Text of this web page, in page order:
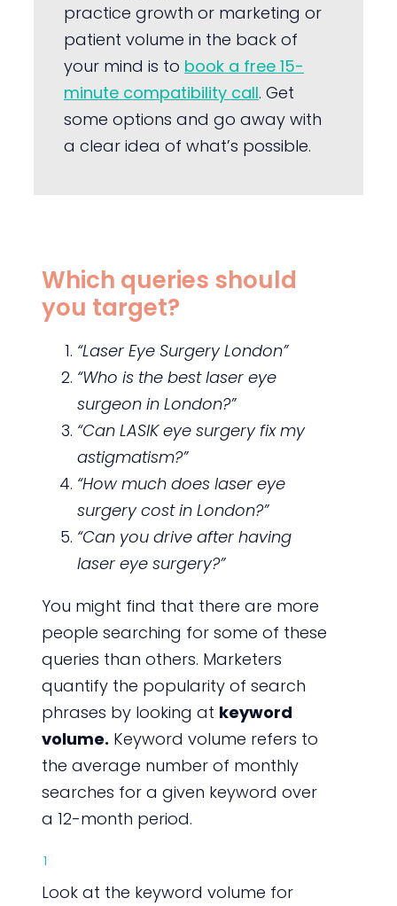
practice growth or marketing or
patient volume in the back of
your mind is to book a free 15-
minute compatibility call. Get
some options and go away with
a clear idea of what’s possible.
Which queries should
you target?
“Laser Eye Surgery London”
“Who is the best laser eye
surgeon in London?”
“Can LASIK eye surgery fix my
astigmatism?”
“How much does laser eye
surgery cost in London?”
“Can you drive after having
laser eye surgery?”
You might find that there are more
people searching for some of these
queries than others. Marketers
quantify the popularity of search
phrases by looking at keyword
volume. Keyword volume refers to
the average number of monthly
searches for a given keyword over
a 12-month period.
1
Look at the keyword volume for